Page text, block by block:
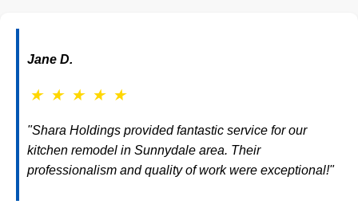
Jane D.
★ ★ ★ ★ ★
"Shara Holdings provided fantastic service for our
kitchen remodel in Sunnydale area. Their
professionalism and quality of work were exceptional!"